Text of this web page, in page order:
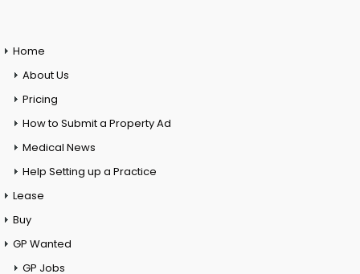
Home
About Us
Pricing
How to Submit a Property Ad
Medical News
Help Setting up a Practice
Lease
Buy
GP Wanted
GP Jobs